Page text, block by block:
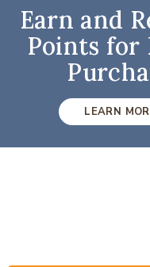
Earn and
Points for
LEARN